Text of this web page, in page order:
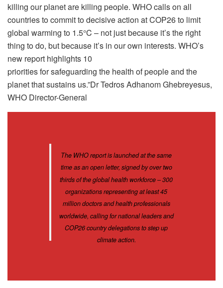
killing our planet are killing people. WHO calls on all
countries to commit to decisive action at COP26 to limit
global warming to 1.5°C – not just because it’s the right
thing to do, but because it’s in our own interests. WHO’s
new report highlights 10
priorities for safeguarding the health of people and the
planet that sustains us.”Dr Tedros Adhanom Ghebreyesus,
WHO Director-General
The WHO report is launched at the same
time as an open letter, signed by over two
thirds of the global health workforce – 300
organizations representing at least 45
million doctors and health professionals
worldwide, calling for national leaders and
COP26 country delegations to step up
climate action.